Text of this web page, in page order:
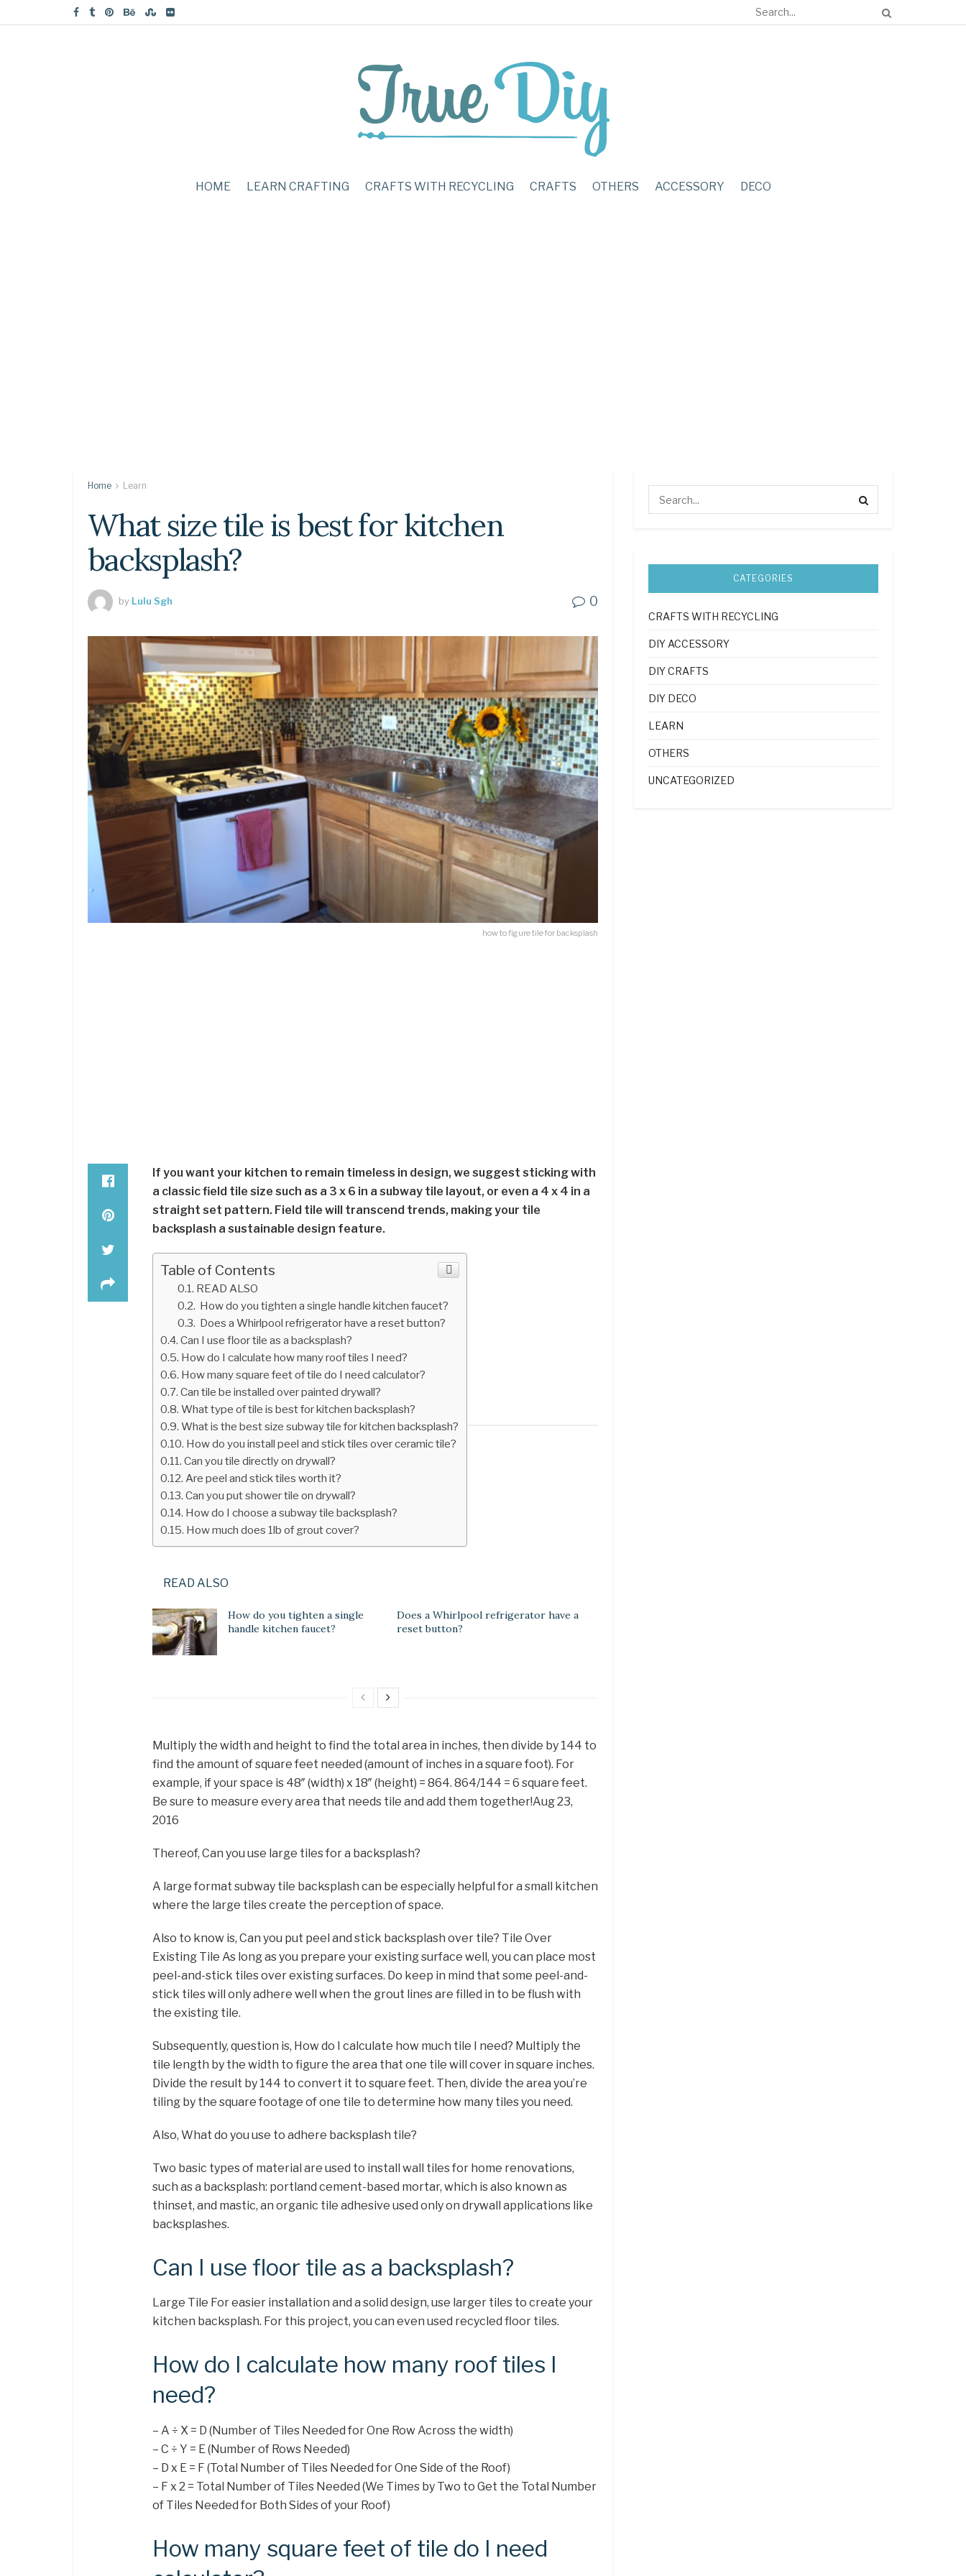
HOME LEARN CRAFTING CRAFTS WITH RECYCLING CRAFTS OTHERS ACCESSORY DECO
Home Learn
What size tile is best for kitchen
backsplash?
by Lulu Sgh 0
how to figure tile for backsplash
If you want your kitchen to remain timeless in design, we suggest sticking with
a classic field tile size such as a 3 x 6 in a subway tile layout, or even a 4 x 4 in a
straight set pattern. Field tile will transcend trends, making your tile
backsplash a sustainable design feature.
Table of Contents
READ ALSO
How do you tighten a single handle kitchen faucet?
Does a Whirlpool refrigerator have a reset button?
Can I use floor tile as a backsplash?
How do I calculate how many roof tiles I need?
How many square feet of tile do I need calculator?
Can tile be installed over painted drywall?
What type of tile is best for kitchen backsplash?
What is the best size subway tile for kitchen backsplash?
How do you install peel and stick tiles over ceramic tile?
Can you tile directly on drywall?
Are peel and stick tiles worth it?
Can you put shower tile on drywall?
How do I choose a subway tile backsplash?
How much does 1lb of grout cover?
READ ALSO
How do you tighten a single
handle kitchen faucet?
Does a Whirlpool refrigerator have a
reset button?
Multiply the width and height to find the total area in inches, then divide by 144 to
find the amount of square feet needed (amount of inches in a square foot). For
example, if your space is 48″ (width) x 18″ (height) = 864. 864/144 = 6 square feet.
Be sure to measure every area that needs tile and add them together!Aug 23,
2016
Thereof, Can you use large tiles for a backsplash?
A large format subway tile backsplash can be especially helpful for a small kitchen
where the large tiles create the perception of space.
Also to know is, Can you put peel and stick backsplash over tile? Tile Over
Existing Tile As long as you prepare your existing surface well, you can place most
peel-and-stick tiles over existing surfaces. Do keep in mind that some peel-and-
stick tiles will only adhere well when the grout lines are filled in to be flush with
the existing tile.
Subsequently, question is, How do I calculate how much tile I need? Multiply the
tile length by the width to figure the area that one tile will cover in square inches.
Divide the result by 144 to convert it to square feet. Then, divide the area you’re
tiling by the square footage of one tile to determine how many tiles you need.
Also, What do you use to adhere backsplash tile?
Two basic types of material are used to install wall tiles for home renovations,
such as a backsplash: portland cement-based mortar, which is also known as
thinset, and mastic, an organic tile adhesive used only on drywall applications like
backsplashes.
Can I use floor tile as a backsplash?
Large Tile For easier installation and a solid design, use larger tiles to create your
kitchen backsplash. For this project, you can even used recycled floor tiles.
How do I calculate how many roof tiles I
need?
– A ÷ X = D (Number of Tiles Needed for One Row Across the width)
– C ÷ Y = E (Number of Rows Needed)
– D x E = F (Total Number of Tiles Needed for One Side of the Roof)
– F x 2 = Total Number of Tiles Needed (We Times by Two to Get the Total Number
of Tiles Needed for Both Sides of your Roof)
How many square feet of tile do I need
CATEGORIES
CRAFTS WITH RECYCLING
DIY ACCESSORY
DIY CRAFTS
DIY DECO
LEARN
OTHERS
UNCATEGORIZED